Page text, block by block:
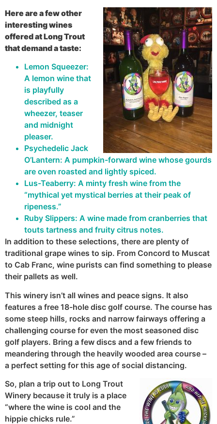
Here are a few other
interesting wines
offered at Long Trout
that demand a taste:
Lemon Squeezer:
A lemon wine that
is playfully
described as a
wheezer, teaser
and midnight
pleaser.
Psychedelic Jack
O’Lantern: A pumpkin-forward wine whose gourds
are oven roasted and lightly spiced.
Lus-Teaberry: A minty fresh wine from the
“mythical yet mystical berries at their peak of
ripeness.”
Ruby Slippers: A wine made from cranberries that
touts tartness and fruity citrus notes.
In addition to these selections, there are plenty of
traditional grape wines to sip. From Concord to Muscat
to Cab Franc, wine purists can find something to please
their pallets as well.
This winery isn’t all wines and peace signs. It also
features a free 18-hole disc golf course. The course has
some steep hills, rocks and narrow fairways offering a
challenging course for even the most seasoned disc
golf players. Bring a few discs and a few friends to
meandering through the heavily wooded area course –
a perfect setting for this age of social distancing.
So, plan a trip out to Long Trout
Winery because it truly is a place
“where the wine is cool and the
hippie chicks rule.”